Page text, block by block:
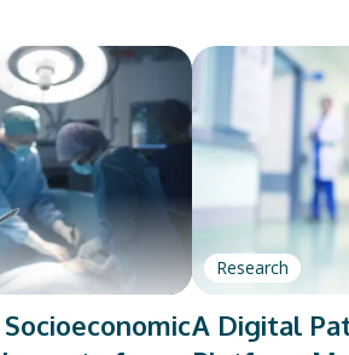
Research
A Digital